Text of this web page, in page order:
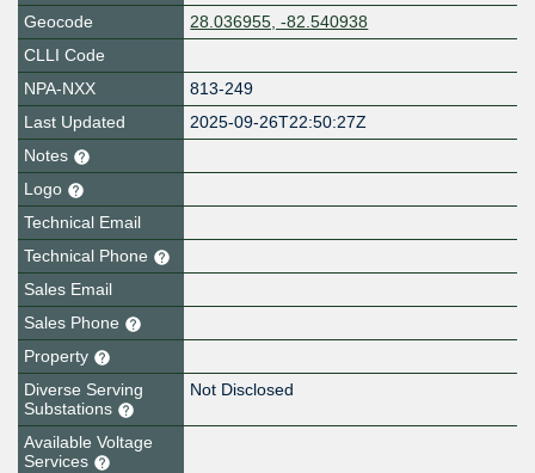
Geocode
28.036955, -82.540938
CLLI Code
NPA-NXX
813-249
Last Updated
2025-09-26T22:50:27Z
Notes
Logo
Technical Email
Technical Phone
Sales Email
Sales Phone
Property
Diverse Serving
Substations
Not Disclosed
Available Voltage
Services